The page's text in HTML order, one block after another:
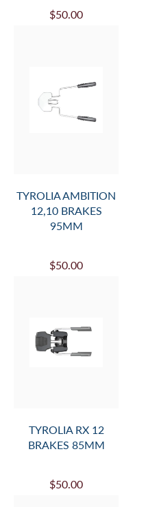
$50.00
TYROLIA AMBITION
12,10 BRAKES
95MM
$50.00
TYROLIA RX 12
BRAKES 85MM
$50.00